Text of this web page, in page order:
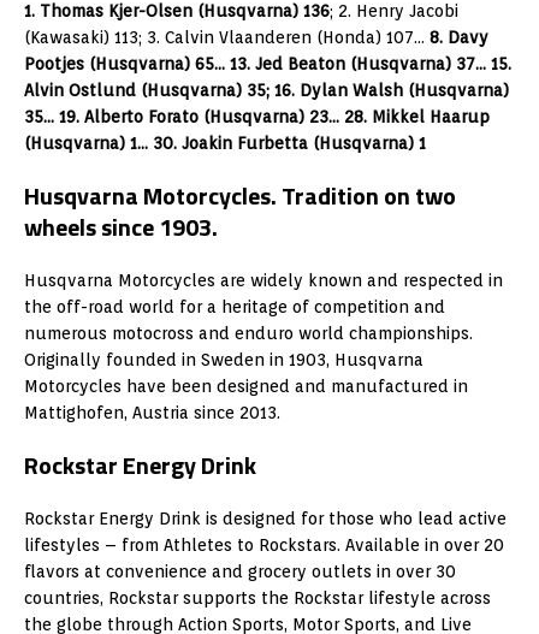
1. Thomas Kjer-Olsen (Husqvarna) 136; 2. Henry Jacobi
(Kawasaki) 113; 3. Calvin Vlaanderen (Honda) 107… 8. Davy
Pootjes (Husqvarna) 65… 13. Jed Beaton (Husqvarna) 37… 15.
Alvin Ostlund (Husqvarna) 35; 16. Dylan Walsh (Husqvarna)
35… 19. Alberto Forato (Husqvarna) 23… 28. Mikkel Haarup
(Husqvarna) 1… 30. Joakin Furbetta (Husqvarna) 1
Husqvarna Motorcycles. Tradition on two
wheels since 1903.
Husqvarna Motorcycles are widely known and respected in
the off-road world for a heritage of competition and
numerous motocross and enduro world championships.
Originally founded in Sweden in 1903, Husqvarna
Motorcycles have been designed and manufactured in
Mattighofen, Austria since 2013.
Rockstar Energy Drink
Rockstar Energy Drink is designed for those who lead active
lifestyles – from Athletes to Rockstars. Available in over 20
flavors at convenience and grocery outlets in over 30
countries, Rockstar supports the Rockstar lifestyle across
the globe through Action Sports, Motor Sports, and Live